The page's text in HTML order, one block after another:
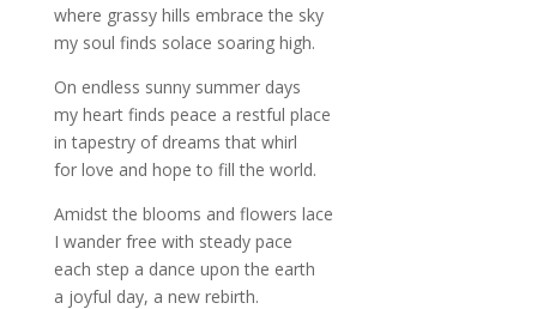
where grassy hills embrace the sky
my soul finds solace soaring high.
On endless sunny summer days
my heart finds peace a restful place
in tapestry of dreams that whirl
for love and hope to fill the world.
Amidst the blooms and flowers lace
I wander free with steady pace
each step a dance upon the earth
a joyful day, a new rebirth.